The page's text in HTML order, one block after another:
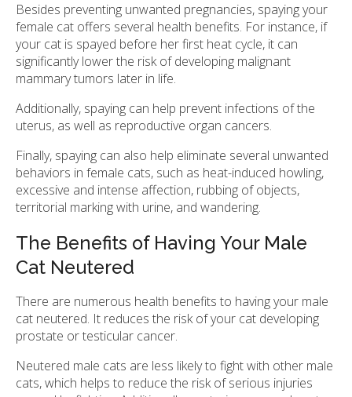
Besides preventing unwanted pregnancies, spaying your
female cat offers several health benefits. For instance, if
your cat is spayed before her first heat cycle, it can
significantly lower the risk of developing malignant
mammary tumors later in life.
Additionally, spaying can help prevent infections of the
uterus, as well as reproductive organ cancers.
Finally, spaying can also help eliminate several unwanted
behaviors in female cats, such as heat-induced howling,
excessive and intense affection, rubbing of objects,
territorial marking with urine, and wandering.
The Benefits of Having Your Male
Cat Neutered
There are numerous health benefits to having your male
cat neutered. It reduces the risk of your cat developing
prostate or testicular cancer.
Neutered male cats are less likely to fight with other male
cats, which helps to reduce the risk of serious injuries